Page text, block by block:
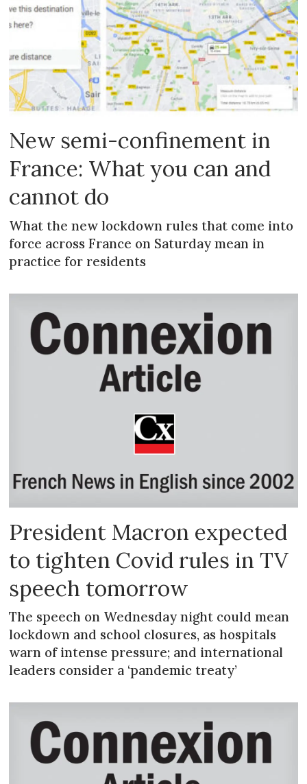
New semi-confinement in
France: What you can and
cannot do
What the new lockdown rules that come into
force across France on Saturday mean in
practice for residents
President Macron expected
to tighten Covid rules in TV
speech tomorrow
The speech on Wednesday night could mean
lockdown and school closures, as hospitals
warn of intense pressure; and international
leaders consider a ‘pandemic treaty’